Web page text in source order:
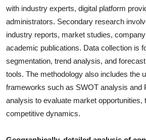
with industry experts, digital platform
administrators. Secondary research
industry reports, market studies,
academic publications. Data collection is
segmentation, trend analysis, and
tools. The methodology also includes the
frameworks such as SWOT analysis and
analysis to evaluate market opportunities,
competitive dynamics.